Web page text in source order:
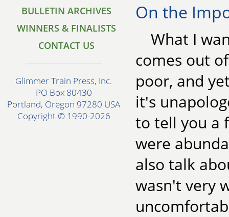
BULLETIN ARCHIVES
WINNERS & FINALISTS
CONTACT US
Glimmer Train Press, Inc.
PO Box 80430
Portland, Oregon 97280 USA
Copyright © 1990-2026
On the
What I
comes out
poor, and
it's
to tell you a
were
also talk
wasn't very